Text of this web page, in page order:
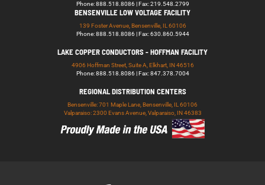
Phone: 888.518.8086 | Fax: 219.548.2799
BENSENVILLE LOW VOLTAGE FACILITY
139 Foster Avenue, Bensenville, IL 60106
Phone: 888.518.8086 | Fax: 630.860.5944
LAKE COPPER CONDUCTORS - HOFFMAN FACILITY
4906 Hoffman Street, Suite A, Elkhart, IN 46516
Phone: 888.518.8086 | Fax: 847.378.7004
REGIONAL DISTRIBUTION CENTERS
Bensenville: 701 Maple Lane, Bensenville, IL 60106
Valparaiso: 2300 Evans Avenue, Valparaiso, IN 46383